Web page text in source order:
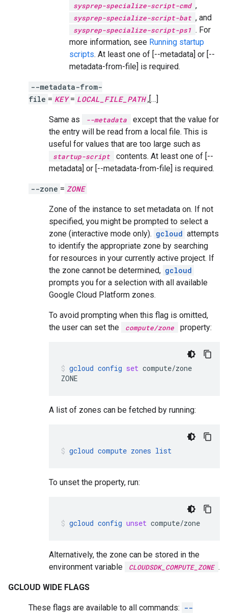
sysprep-specialize-script-cmd ,
sysprep-specialize-script-bat , and
sysprep-specialize-script-ps1 . For
more information, see Running startup
scripts. At least one of [--metadata] or [--
metadata-from-file] is required.
--metadata-from-
file = KEY = LOCAL_FILE_PATH ,[…]
Same as --metadata
except that the value for
the entry will be read from a local file. This is
useful for values that are too large such as
startup-script
contents. At least one of [--
metadata] or [--metadata-from-file] is required.
--zone = ZONE
Zone of the instance to set metadata on. If not
specified, you might be prompted to select a
zone (interactive mode only). gcloud attempts
to identify the appropriate zone by searching
for resources in your currently active project. If
the zone cannot be determined, gcloud
prompts you for a selection with all available
Google Cloud Platform zones.
To avoid prompting when this flag is omitted,
the user can set the
compute/zone property:
gcloud config set compute/zone
ZONE
A list of zones can be fetched by running:
gcloud compute zones list
To unset the property, run:
gcloud config unset compute/zone
Alternatively, the zone can be stored in the
environment variable
CLOUDSDK_COMPUTE_ZONE .
GCLOUD WIDE FLAGS
These flags are available to all commands: --